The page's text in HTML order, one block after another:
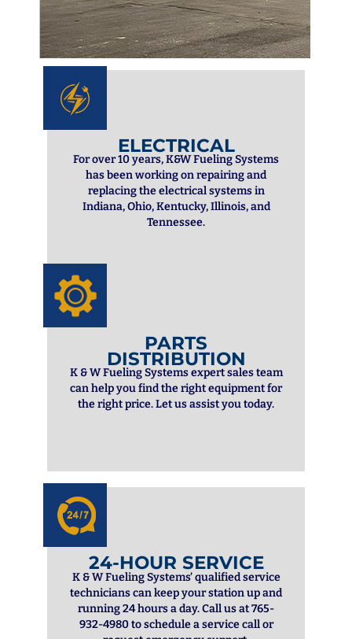
ELECTRICAL
For over 10 years, K&W Fueling Systems
has been working on repairing and
replacing the electrical systems in
Indiana, Ohio, Kentucky, Illinois, and
PARTS
DISTRIBUTION
K & W Fueling Systems expert sales team
can help you find the right equipment for
the right price. Let us assist you today.
24-HOUR SERVICE
K & W Fueling Systems’ qualified service
technicians can keep your station up and
running 24 hours a day. Call us at 765-
932-4980 to schedule a service call or